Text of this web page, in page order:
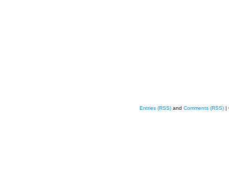
Entries (RSS) and Comments (RSS) |